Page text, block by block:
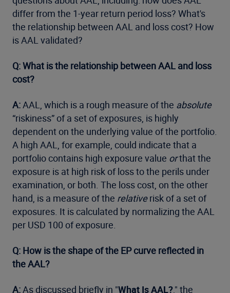
differ from the 1-year return period loss? What's
the relationship between AAL and loss cost? How
is AAL validated?
Q: What is the relationship between AAL and loss
cost?
A:AAL, which is a rough measure of the absolute
“riskiness” of a set of exposures, is highly
dependent on the underlying value of the portfolio.
A high AAL, for example, could indicate that a
portfolio contains high exposure value orthat the
exposure is at high risk of loss to the perils under
examination, or both. The loss cost, on the other
hand, is a measure of the relativerisk of a set of
exposures. It is calculated by normalizing the AAL
per USD 100 of exposure.
Q: How is the shape of the EP curve reflected in
the AAL?
A:As discussed briefly in "What Is AAL?," the